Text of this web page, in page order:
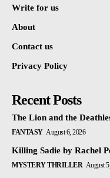
Write for us
About
Contact us
Privacy Policy
Recent Posts
The Lion and the
FANTASY August 6, 2026
Killing Sadie by Rachel
MYSTERY THRILLER August